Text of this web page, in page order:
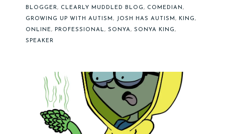
BLOGGER, CLEARLY MUDDLED BLOG, COMEDIAN,
GROWING UP WITH AUTISM , JOSH HAS AUTISM , KING,
ONLINE, PROFESSIONAL, SONYA, SONYA KING,
SPEAKER